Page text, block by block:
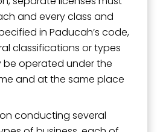
and every class and
in Paducah’s code,
classifications or types
be operated under the
and at the same place
conducting several